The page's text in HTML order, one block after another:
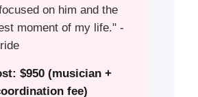
on him and the
moment of my life." -
$950 (musician +
fee)